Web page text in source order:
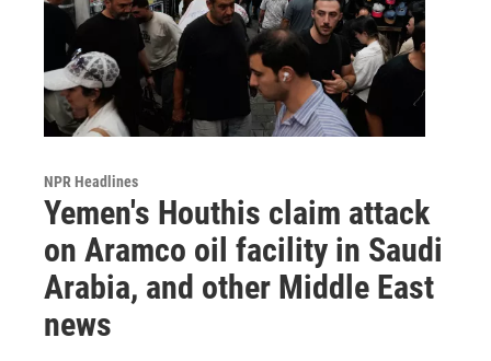
NPR Headlines
Yemen's Houthis claim attack
on Aramco oil facility in Saudi
Arabia, and other Middle East
news